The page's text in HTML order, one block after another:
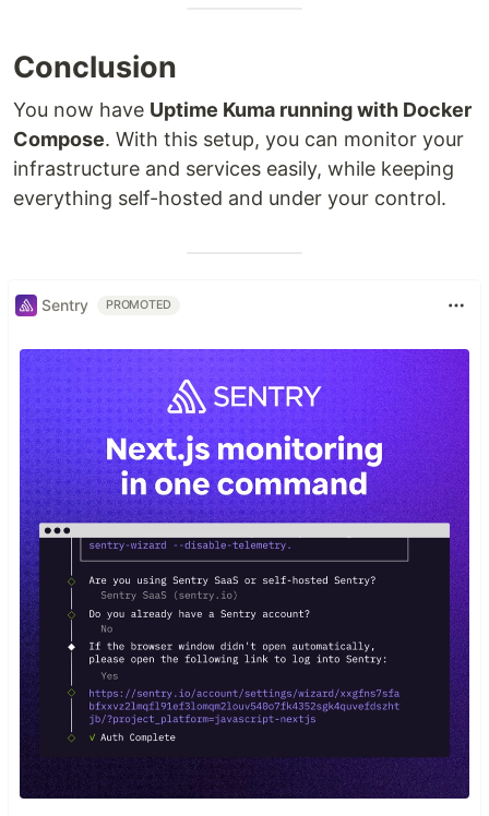
Conclusion
You now have Uptime Kuma running with Docker
Compose. With this setup, you can monitor your
infrastructure and services easily, while keeping
everything self-hosted and under your control.
Sentry PROMOTED